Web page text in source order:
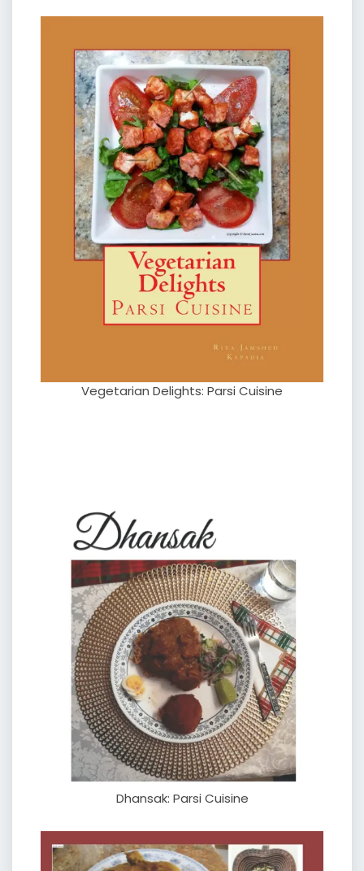
Vegetarian Delights: Parsi Cuisine
Dhansak: Parsi Cuisine